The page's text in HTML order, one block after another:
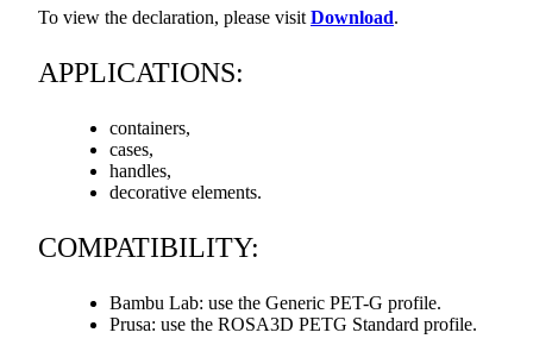
To view the declaration, please visit Download.
APPLICATIONS:
containers,
cases,
handles,
decorative elements.
COMPATIBILITY:
Bambu Lab: use the Generic PET-G profile.
Prusa: use the ROSA3D PETG Standard profile.